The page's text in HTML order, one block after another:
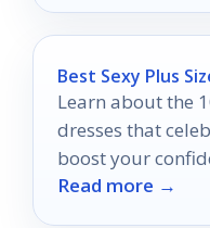
Best Sexy Plus
Learn about the
dresses that
boost your
awaits!
Read more →